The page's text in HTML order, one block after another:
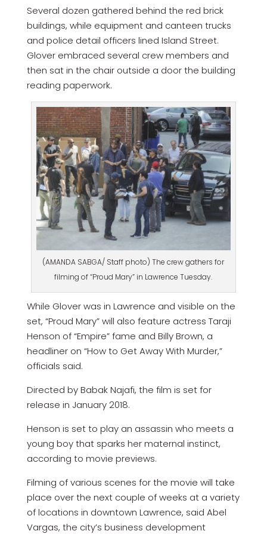
Several dozen gathered behind the red brick
buildings, while equipment and canteen trucks
and police detail officers lined Island Street.
Glover embraced several crew members and
then sat in the chair outside a door the building
reading paperwork.
(AMANDA SABGA/ Staff photo) The crew gathers for
filming of “Proud Mary” in Lawrence Tuesday.
While Glover was in Lawrence and visible on the
set, “Proud Mary” will also feature actress Taraji
Henson of “Empire” fame and Billy Brown, a
headliner on “How to Get Away With Murder,”
officials said.
Directed by Babak Najafi, the film is set for
release in January 2018.
Henson is set to play an assassin who meets a
young boy that sparks her maternal instinct,
according to movie previews.
Filming of various scenes for the movie will take
place over the next couple of weeks at a variety
of locations in downtown Lawrence, said Abel
Vargas, the city’s business development